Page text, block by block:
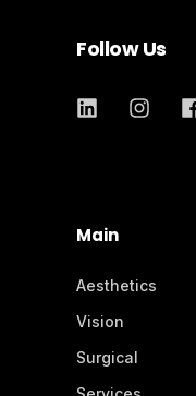
Follow Us
Main
Aesthetics
Vision
Surgical